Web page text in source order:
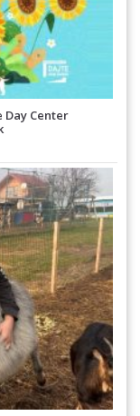
Day Center